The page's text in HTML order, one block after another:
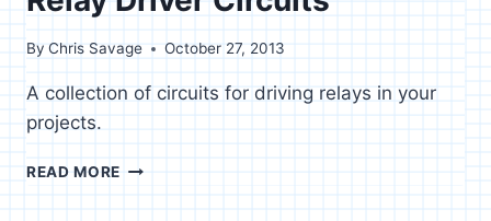
By Chris Savage October 27, 2013
A collection of circuits for driving relays in your
projects.
READ MORE RELAY